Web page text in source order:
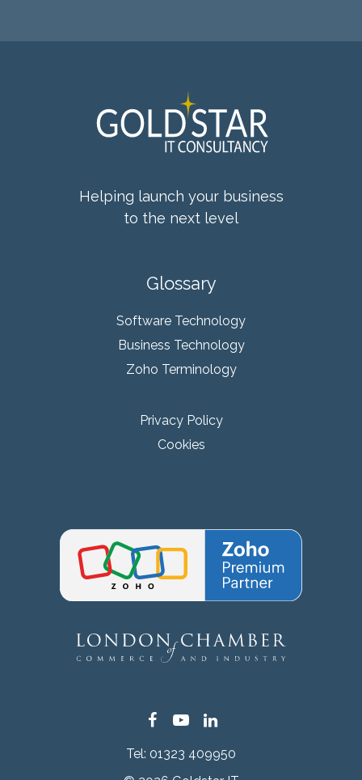
Helping launch your business
to the next level
Glossary
Software Technology
Business Technology
Zoho Terminology
Privacy Policy
Cookies
Facebook
Tel: 01323 409950